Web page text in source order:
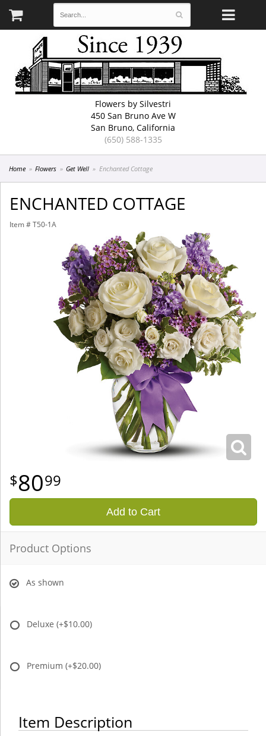
Flowers by Silvestri
450 San Bruno Ave W
San Bruno, California
(650) 588-1335
Home Flowers Get Well Enchanted Cottage
ENCHANTED COTTAGE
Item # T50-1A
8099
Add to Cart
Product Options
As shown
Deluxe (+$10.00)
Premium (+$20.00)
Item Description